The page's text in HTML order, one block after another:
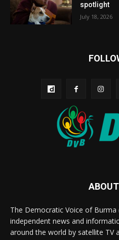
spotlight
July 18, 2026
The Democratic Voice of Burma
independent news and
around the world by satellite TV